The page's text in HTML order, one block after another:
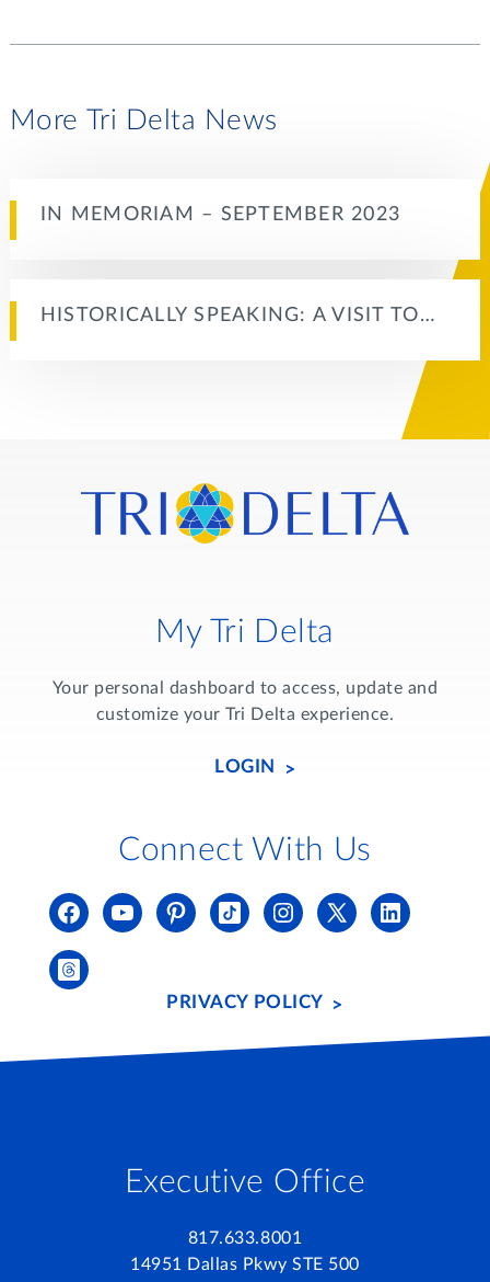
More Tri Delta News
IN MEMORIAM – SEPTEMBER 2023
HISTORICALLY SPEAKING: A VISIT TO…
Executive Office
817.633.8001
14951 Dallas Pkwy STE 500
My Tri Delta
Your personal dashboard to access, update and
customize your Tri Delta experience.
LOGIN
Connect With Us
PRIVACY POLICY